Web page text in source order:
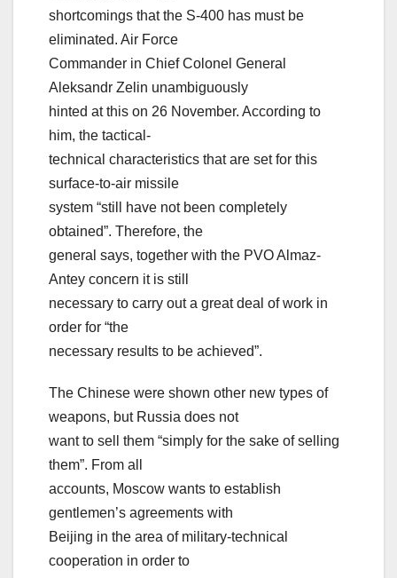
shortcomings that the S-400 has must be
eliminated. Air Force
Commander in Chief Colonel General
Aleksandr Zelin unambiguously
hinted at this on 26 November. According to
him, the tactical-
technical characteristics that are set for this
surface-to-air missile
system “still have not been completely
obtained”. Therefore, the
general says, together with the PVO Almaz-
Antey concern it is still
necessary to carry out a great deal of work in
order for “the
necessary results to be achieved”.
The Chinese were shown other new types of
weapons, but Russia does not
want to sell them “simply for the sake of selling
them”. From all
accounts, Moscow wants to establish
gentlemen’s agreements with
Beijing in the area of military-technical
cooperation in order to